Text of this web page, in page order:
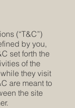
(“T&C”)
by you,
set forth the
of the
they visit
are meant to
the site